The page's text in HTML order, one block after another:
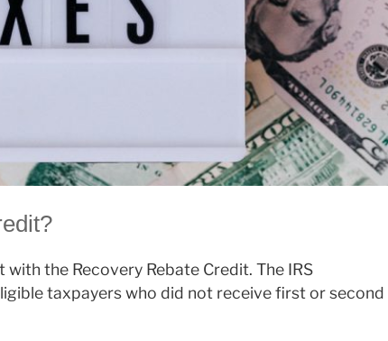
the Recovery Rebate Credit. The IRS
taxpayers who did not receive first or second